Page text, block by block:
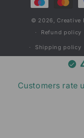
© 2026,Creative
Refund policy
Shipping policy
Customers rate